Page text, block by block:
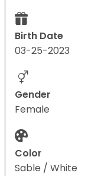
Birth Date
03-25-2023
Gender
Female
Color
Sable / White